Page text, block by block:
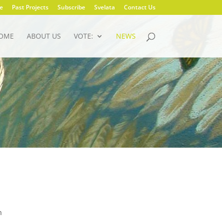
Past Projects Subscribe Svelata Contact Us
ABOUT US VOTE: NEWS